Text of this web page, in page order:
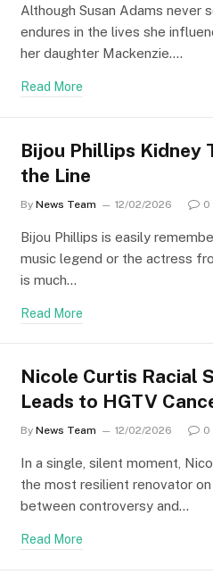
Although Susan Adams never
endures in the lives she
her daughter Mackenzie.…
Read More
Bijou Phillips Kidney
the Line
By News Team 12/02/2026 0
Bijou Phillips is easily
music legend or the actress
is much…
Read More
Nicole Curtis Racial
Leads to HGTV
By News Team 12/02/2026 0
In a single, silent moment,
the most resilient renovator
between controversy and…
Read More